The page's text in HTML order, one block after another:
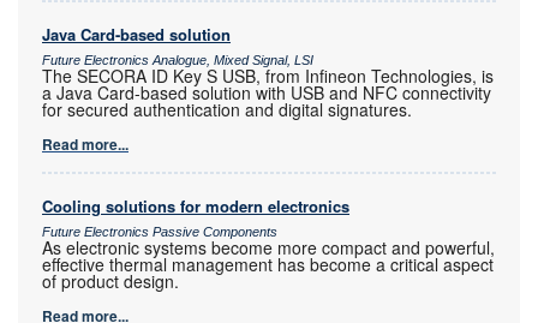
Java Card-based solution
Future Electronics Analogue, Mixed Signal, LSI
The SECORA ID Key S USB, from Infineon Technologies, is
a Java Card-based solution with USB and NFC connectivity
for secured authentication and digital signatures.
Read more...
Cooling solutions for modern electronics
Future Electronics Passive Components
As electronic systems become more compact and powerful,
effective thermal management has become a critical aspect
of product design.
Read more...